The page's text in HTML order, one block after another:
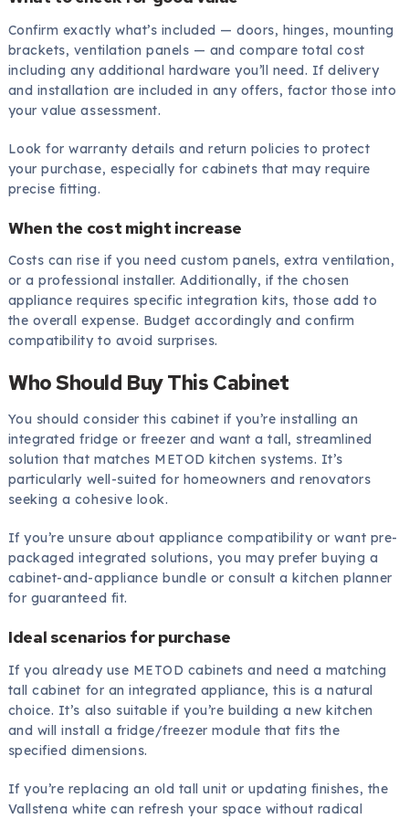
Confirm exactly what’s included — doors, hinges, mounting
brackets, ventilation panels — and compare total cost
including any additional hardware you’ll need. If delivery
and installation are included in any offers, factor those into
your value assessment.
Look for warranty details and return policies to protect
your purchase, especially for cabinets that may require
precise fitting.
When the cost might increase
Costs can rise if you need custom panels, extra ventilation,
or a professional installer. Additionally, if the chosen
appliance requires specific integration kits, those add to
the overall expense. Budget accordingly and confirm
compatibility to avoid surprises.
Who Should Buy This Cabinet
You should consider this cabinet if you’re installing an
integrated fridge or freezer and want a tall, streamlined
solution that matches METOD kitchen systems. It’s
particularly well-suited for homeowners and renovators
seeking a cohesive look.
If you’re unsure about appliance compatibility or want pre-
packaged integrated solutions, you may prefer buying a
cabinet-and-appliance bundle or consult a kitchen planner
for guaranteed fit.
Ideal scenarios for purchase
If you already use METOD cabinets and need a matching
tall cabinet for an integrated appliance, this is a natural
choice. It’s also suitable if you’re building a new kitchen
and will install a fridge/freezer module that fits the
specified dimensions.
If you’re replacing an old tall unit or updating finishes, the
Vallstena white can refresh your space without radical